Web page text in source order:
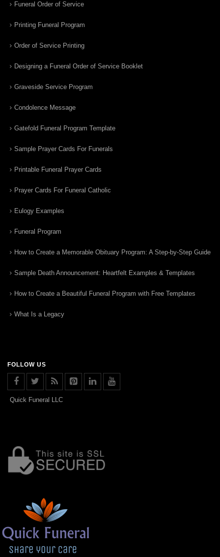
Funeral Order of Service
Printing Funeral Program
Order of Service Printing
Designing a Funeral Order of Service Booklet
Graveside Service Program
Condolence Message
Gatefold Funeral Program Template
Sample Prayer Cards For Funerals
Printable Funeral Prayer Cards
Prayer Cards For Funeral Catholic
Eulogy Examples
Funeral Program
How to Create a Memorable Obituary Program: A Step-by-Step Guide
Sample Death Announcement: Heartfelt Examples & Templates
How to Create a Beautiful Funeral Program with Free Templates
What Is a Legacy
FOLLOW US
Quick Funeral LLC